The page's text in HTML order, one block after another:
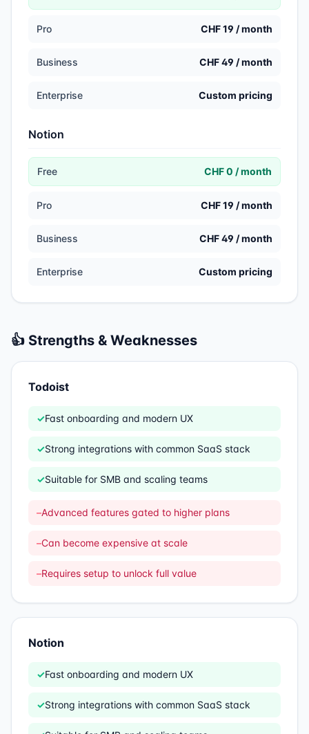
Pro CHF 19 / month
Business CHF 49 / month
Enterprise Custom pricing
Notion
Free CHF 0 / month
Pro CHF 19 / month
Business CHF 49 / month
Enterprise Custom pricing
👍 Strengths & Weaknesses
Todoist
✓Fast onboarding and modern UX
✓Strong integrations with common SaaS stack
✓Suitable for SMB and scaling teams
–Advanced features gated to higher plans
–Can become expensive at scale
–Requires setup to unlock full value
Notion
✓Fast onboarding and modern UX
✓Strong integrations with common SaaS stack